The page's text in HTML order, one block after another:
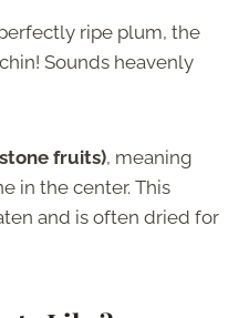
ripe plum, the
Sounds heavenly
fruits), meaning
in the center. This
and is often dried for